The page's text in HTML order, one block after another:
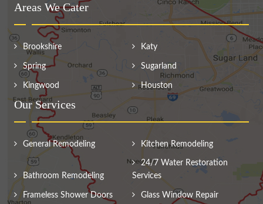
Areas We Cater
Brookshire Katy
Spring Sugarland
Kingwood Houston
Our Services
General Remodeling Kitchen Remodeling
Bathroom Remodeling
24/7 Water Restoration
Services
Frameless Shower Doors Glass Window Repair